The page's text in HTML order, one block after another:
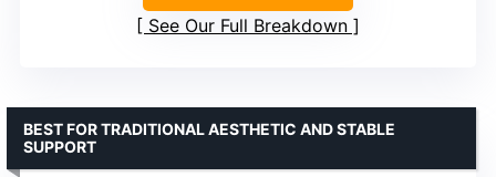
See Our Full Breakdown
BEST FOR TRADITIONAL AESTHETIC AND STABLE
SUPPORT